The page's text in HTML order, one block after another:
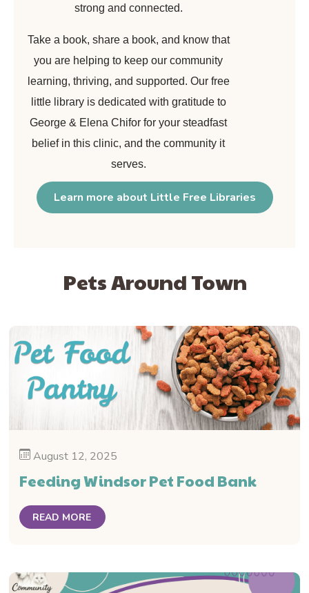
strong and connected.
Take a book, share a book, and know that
you are helping to keep our community
learning, thriving, and supported. Our free
little library is dedicated with gratitude to
George & Elena Chifor for your steadfast
belief in this clinic, and the community it
serves.
Learn more about Little Free Libraries
Pets Around Town
August 12, 2025
Feeding Windsor Pet Food Bank
READ MORE